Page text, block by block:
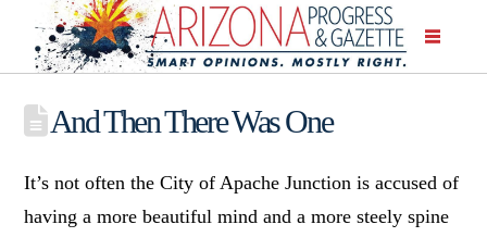
And Then There Was One
It’s not often the City of Apache Junction is accused of
having a more beautiful mind and a more steely spine